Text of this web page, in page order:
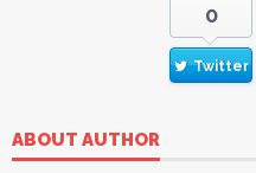
0
Twitter
ABOUT AUTHOR